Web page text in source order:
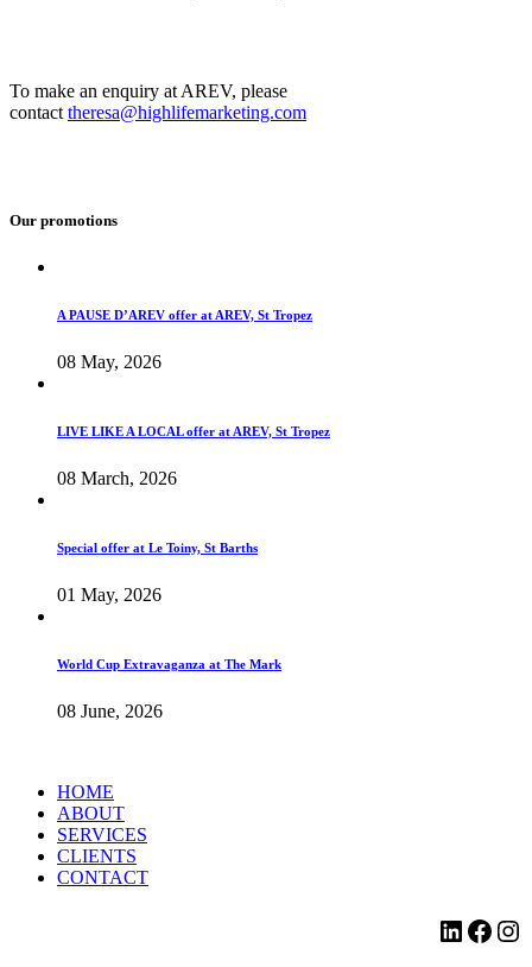
To make an enquiry at AREV, please
contact theresa@highlifemarketing.com
Our promotions
A PAUSE D’AREV offer at AREV, St Tropez
08 May, 2026
LIVE LIKE A LOCAL offer at AREV, St Tropez
08 March, 2026
Special offer at Le Toiny, St Barths
01 May, 2026
World Cup Extravaganza at The Mark
08 June, 2026
HOME
ABOUT
SERVICES
CLIENTS
CONTACT